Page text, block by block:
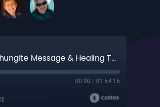
"SAY WHAT?" 6/5/21 - Shungite Message & Healing Tones
00:00 / 01:54:15